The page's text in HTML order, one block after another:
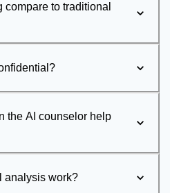
to traditional
the AI counselor help
analysis work?